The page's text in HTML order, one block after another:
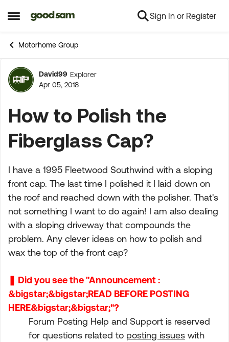
Open Side Menu
Skip to content Sign In or Register
Motorhome Group
Forum Discussion
David99 Explorer
Apr 05, 2018
How to Polish the
Fiberglass Cap?
I have a 1995 Fleetwood Southwind with a sloping
front cap. The last time I polished it I laid down on
the roof and reached down with the polisher. That's
not something I want to do again! I am also dealing
with a sloping driveway that compounds the
problem. Any clever ideas on how to polish and
wax the top of the front cap?
❚ Did you see the "Announcement :
&bigstar;&bigstar;READ BEFORE POSTING
HERE&bigstar;&bigstar;"?
Forum Posting Help and Support is reserved
for questions related to posting issues with